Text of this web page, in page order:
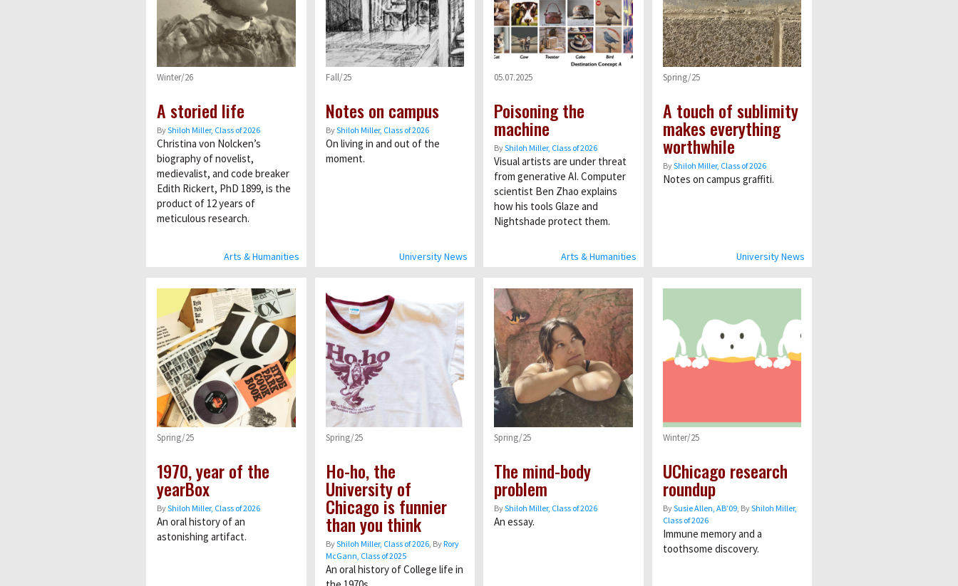
Arts & Humanities
Winter/26
A storied life
ByShiloh Miller, Class of 2026
Christina von Nolcken’s
biography of novelist,
medievalist, and code breaker
Edith Rickert, PhD 1899, is the
product of 12 years of
meticulous research.
University News
Fall/25
Notes on campus
ByShiloh Miller, Class of 2026
On living in and out of the
moment.
Arts & Humanities
05.07.2025
Poisoning the
machine
ByShiloh Miller, Class of 2026
Visual artists are under threat
from generative AI. Computer
scientist Ben Zhao explains
how his tools Glaze and
Nightshade protect them.
University News
Spring/25
A touch of sublimity
makes everything
worthwhile
ByShiloh Miller, Class of 2026
Notes on campus graffiti.
Spring/25
1970, year of the
yearBox
ByShiloh Miller, Class of 2026
An oral history of an
astonishing artifact.
Spring/25
Ho-ho, the
University of
Chicago is funnier
than you think
ByShiloh Miller, Class of 2026, ByRory
McGann, Class of 2025
An oral history of College life in
Spring/25
The mind-body
problem
ByShiloh Miller, Class of 2026
An essay.
Winter/25
UChicago research
roundup
BySusie Allen, AB’09, ByShiloh Miller,
Class of 2026
Immune memory and a
toothsome discovery.